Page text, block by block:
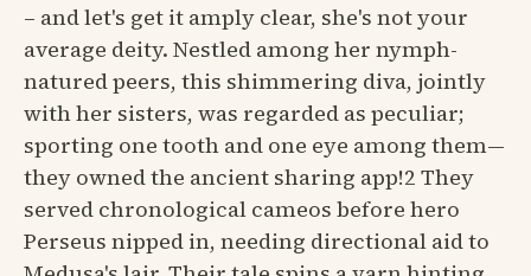
– and let's get it amply clear, she's not your
average deity. Nestled among her nymph-
natured peers, this shimmering diva, jointly
with her sisters, was regarded as peculiar;
sporting one tooth and one eye among them—
they owned the ancient sharing app!2 They
served chronological cameos before hero
Perseus nipped in, needing directional aid to